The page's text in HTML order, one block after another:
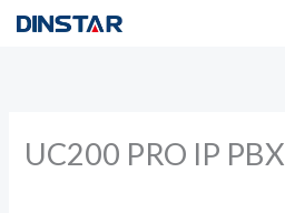
Skip
UC200 PRO IP PBX